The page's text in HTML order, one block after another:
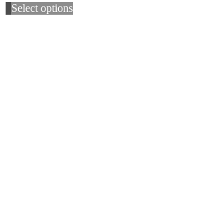
$75.00.$45.00.
Select options